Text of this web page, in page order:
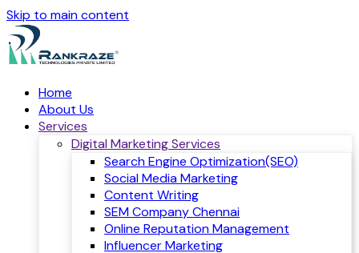
Skip to main content
Home
About Us
Services
Digital Marketing Services
Search Engine Optimization(SEO)
Social Media Marketing
Content Writing
SEM Company Chennai
Online Reputation Management
Influencer Marketing